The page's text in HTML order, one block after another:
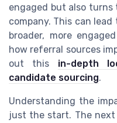
engaged but also
company. This can
broader, more
how referral sources
out this in-depth
candidate sourcing.
Understanding the
just the start. The next